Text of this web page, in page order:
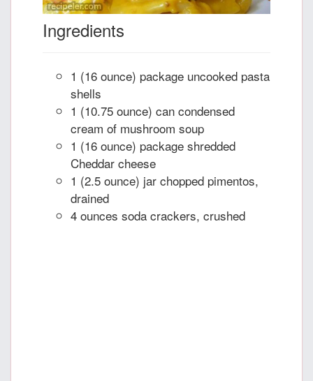
Ingredients
1 (16 ounce) package uncooked pasta
shells
1 (10.75 ounce) can condensed
cream of mushroom soup
1 (16 ounce) package shredded
Cheddar cheese
1 (2.5 ounce) jar chopped pimentos,
drained
4 ounces soda crackers, crushed